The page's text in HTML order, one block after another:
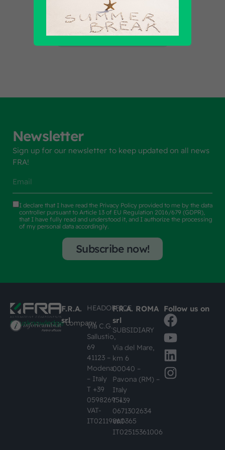
Find out all products
Newsletter
Sign up for our newsletter to keep updated on all news
FRA!
I declare that I have read the Privacy Policy provided to me by the data
controller pursuant to Article 13 of EU Regulation 2016/679 (GDPR),
that I have fully read and understood it, and I authorize the processing
of my personal data accordingly.
Subscribe now!
#busknowledgecompany
F.R.A.
srl
HEADOFFICE
Via C.G.
Sallustio,
69
41123 –
Modena
– Italy
T +39
059826951
VAT-
IT02119860365
F.R.A. ROMA
srl
SUBSIDIARY
Via del Mare,
km 6
00040 –
Pavona (RM) –
Italy
T +39
0671302634
VAT-
IT02515361006
Follow us on